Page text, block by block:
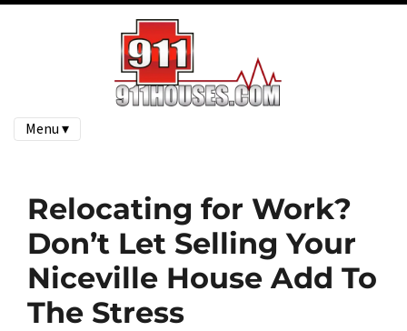
Menu ▾
Relocating for Work?
Don’t Let Selling Your
Niceville House Add To
The Stress